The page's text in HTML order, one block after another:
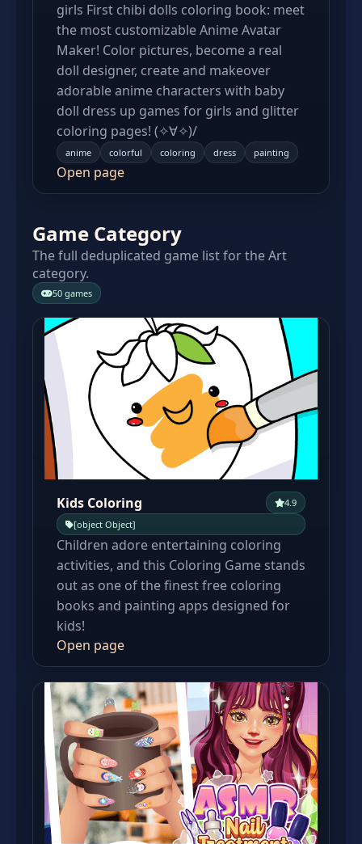
girls First chibi dolls coloring book: meet
the most customizable Anime Avatar
Maker! Color pictures, become a real
doll designer, create and makeover
adorable anime characters with baby
doll dress up games for girls and glitter
coloring pages! (✧∀✧)/
anime colorful coloring dress painting
Open page
Game Category
The full deduplicated game list for the Art
category.
50 games
Kids Coloring
4.9
[object Object]
Children adore entertaining coloring
activities, and this Coloring Game stands
out as one of the finest free coloring
books and painting apps designed for
kids!
Open page